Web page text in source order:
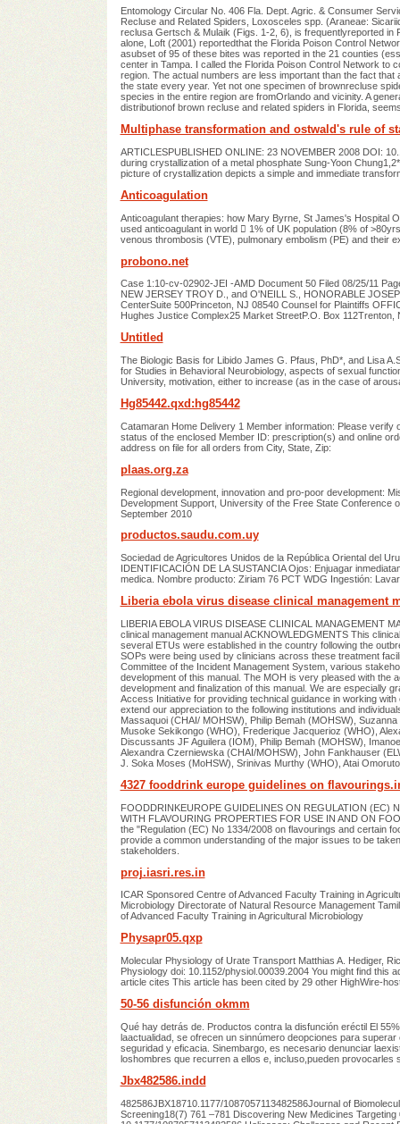
Entomology Circular No. 406 Fla. Dept. Agric. & Consumer
Recluse and Related Spiders, Loxosceles spp. (Araneae:
reclusa Gertsch & Mulaik (Figs. 1-2, 6), is frequentlyreported
alone, Loft (2001) reportedthat the Florida Poison Control
asubset of 95 of these bites was reported in the 21 counties
center in Tampa. I called the Florida Poison Control Network to
region. The actual numbers are less important than the fact
the state every year. Yet not one specimen of brownrecluse
species in the entire region are fromOrlando and vicinity. A
distributionof brown recluse and related spiders in Florida,
Multiphase transformation and ostwald's rule of
ARTICLESPUBLISHED ONLINE: 23 NOVEMBER 2008 DOI:
during crystallization of a metal phosphate Sung-Yoon
picture of crystallization depicts a simple and immediate
Anticoagulation
Anticoagulant therapies: how Mary Byrne, St James's Hospital
used anticoagulant in world  1% of UK population (8% of
venous thrombosis (VTE), pulmonary embolism (PE) and their
probono.net
Case 1:10-cv-02902-JEI -AMD Document 50 Filed 08/25/11
NEW JERSEY TROY D., and O'NEILL S., HONORABLE
CenterSuite 500Princeton, NJ 08540 Counsel for Plaintiffs
Hughes Justice Complex25 Market StreetP.O. Box 112Trenton,
Untitled
The Biologic Basis for Libido James G. Pfaus, PhD*, and Lisa
for Studies in Behavioral Neurobiology, aspects of sexual
University, motivation, either to increase (as in the case of
Hg85442.qxd:hg85442
Catamaran Home Delivery 1 Member information: Please
status of the enclosed Member ID: prescription(s) and online
address on file for all orders from City, State, Zip:
plaas.org.za
Regional development, innovation and pro-poor development:
Development Support, University of the Free State Conference
September 2010
productos.saudu.com.uy
Sociedad de Agricultores Unidos de la República Oriental del
IDENTIFICACIÓN DE LA SUSTANCIA Ojos: Enjuagar
medica. Nombre producto: Ziriam 76 PCT WDG Ingestión:
Liberia ebola virus disease clinical management
LIBERIA EBOLA VIRUS DISEASE CLINICAL MANAGEMENT
clinical management manual ACKNOWLEDGMENTS This
several ETUs were established in the country following the
SOPs were being used by clinicians across these treatment
Committee of the Incident Management System, various
development of this manual. The MOH is very pleased with the
development and finalization of this manual. We are especially
Access Initiative for providing technical guidance in working
extend our appreciation to the following institutions and
Massaquoi (CHAI/ MOHSW), Philip Bemah (MOHSW),
Musoke Sekikongo (WHO), Frederique Jacquerioz (WHO),
Discussants JF Aguilera (IOM), Philip Bemah (MOHSW),
Alexandra Czerniewska (CHAI/MOHSW), John Fankhauser
J. Soka Moses (MoHSW), Srinivas Murthy (WHO), Atai
4327 fooddrink europe guidelines on
FOODDRINKEUROPE GUIDELINES ON REGULATION (EC)
WITH FLAVOURING PROPERTIES FOR USE IN AND ON
the "Regulation (EC) No 1334/2008 on flavourings and certain
provide a common understanding of the major issues to be
stakeholders.
proj.iasri.res.in
ICAR Sponsored Centre of Advanced Faculty Training in
Microbiology Directorate of Natural Resource Management
of Advanced Faculty Training in Agricultural Microbiology
Physapr05.qxp
Molecular Physiology of Urate Transport Matthias A. Hediger,
Physiology doi: 10.1152/physiol.00039.2004 You might find
article cites This article has been cited by 29 other HighWire-
50-56 disfunción okmm
Qué hay detrás de. Productos contra la disfunción eréctil El
laactualidad, se ofrecen un sinnúmero deopciones para
seguridad y eficacia. Sinembargo, es necesario denunciar
loshombres que recurren a ellos e, incluso,pueden provocarles
Jbx482586.indd
482586JBX18710.1177/1087057113482586Journal of
Screening18(7) 761 –781 Discovering New Medicines